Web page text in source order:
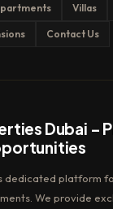
Villas
Contact Us
Dubai –
dedicated platform
We provide